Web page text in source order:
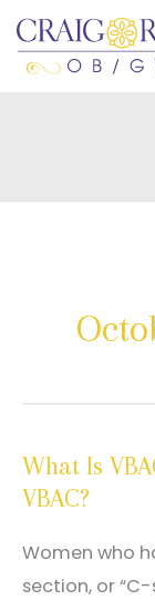
Skip
to
content
What Is
VBAC?
Women who
section, or